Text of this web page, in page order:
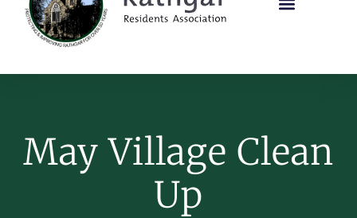
May Village Clean
Up